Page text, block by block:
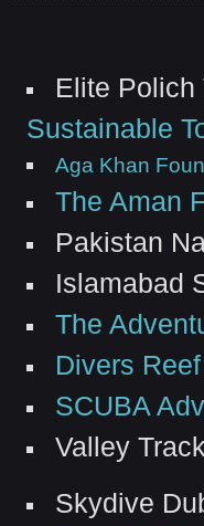
Elite Polich
Sustainable
Aga Khan
The Aman
Pakistan
Islamabad
The
Divers
SCUBA
Valley
Skydive